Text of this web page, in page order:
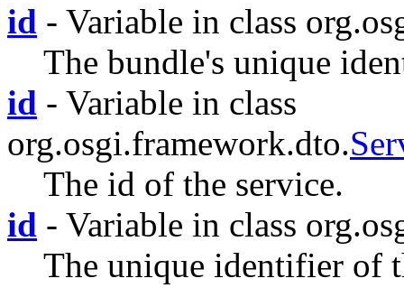
id - Variable in class
The bundle's unique
id - Variable in class
org.osgi.framework.dto.
The id of the service.
id - Variable in class
The unique identifier of